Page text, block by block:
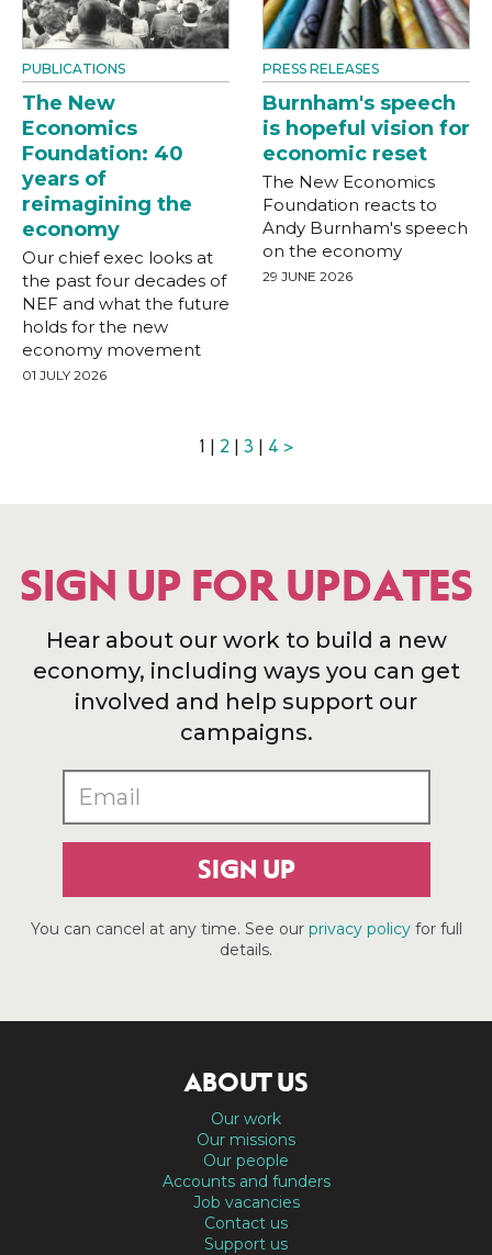
PUBLICATIONS
The New
Economics
Foundation: 40
years of
reimagining the
economy
Our chief exec looks at
the past four decades of
NEF and what the future
holds for the new
economy movement
01 JULY 2026
PRESS RELEASES
Burnham's speech
is hopeful vision for
economic reset
The New Economics
Foundation reacts to
Andy Burnham's speech
on the economy
29 JUNE 2026
1 | 2 | 3 | 4 >
SIGN UP FOR UPDATES
Hear about our work to build a new
economy, including ways you can get
involved and help support our
campaigns.
SIGN UP
You can cancel at any time. See our privacy policyfor full
details.
ABOUT US
Our work
Our missions
Our people
Accounts and funders
Job vacancies
Contact us
Support us